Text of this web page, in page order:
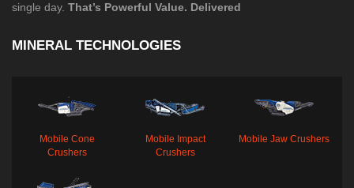
single day. That’s Powerful Value. Delivered​
MINERAL TECHNOLOGIES
Mobile Cone
Crushers
Mobile Impact
Crushers
Mobile Jaw Crushers